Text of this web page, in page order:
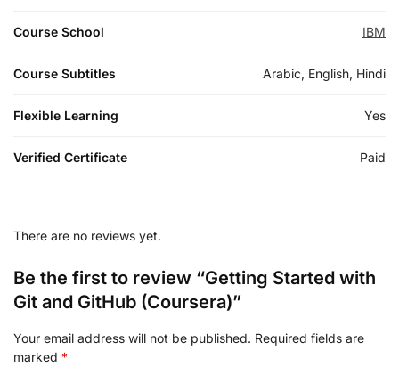
Course School IBM
Course Subtitles Arabic, English, Hindi
Flexible Learning Yes
Verified Certificate Paid
There are no reviews yet.
Be the first to review “Getting Started with
Git and GitHub (Coursera)”
Your email address will not be published. Required fields are
marked *